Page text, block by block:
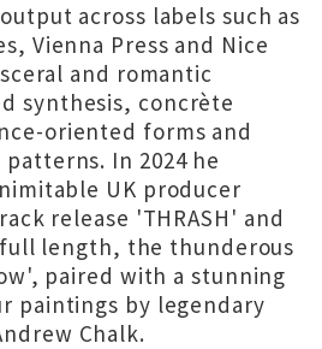
across labels such as
Vienna Press and Nice
and romantic
synthesis, concrète
oriented forms and
In 2024 he
UK producer
release 'THRASH' and
length, the thunderous
paired with a stunning
paintings by legendary
Chalk.